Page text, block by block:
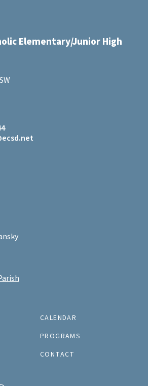
Elementary/Junior High
CALENDAR
PROGRAMS
CONTACT